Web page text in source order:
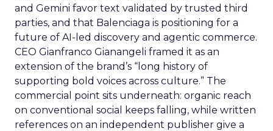
and Gemini favor text validated by trusted third
parties, and that Balenciaga is positioning for a
future of AI-led discovery and agentic commerce.
CEO Gianfranco Gianangeli framed it as an
extension of the brand’s “long history of
supporting bold voices across culture.” The
commercial point sits underneath: organic reach
on conventional social keeps falling, while written
references on an independent publisher give a